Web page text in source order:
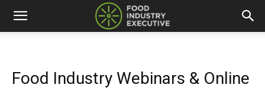
Food Industry Webinars & Online